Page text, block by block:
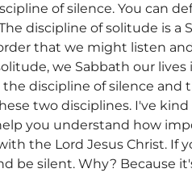
of silence. You can
discipline of solitude is
that we might listen
we Sabbath our
discipline of silence and
two disciplines. I've
you understand how
the Lord Jesus Christ. If
be silent. Why? Because